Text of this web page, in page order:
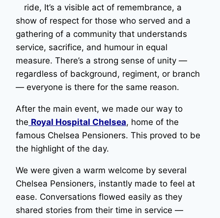
ride, It’s a visible act of remembrance, a
show of respect for those who served and a
gathering of a community that understands
service, sacrifice, and humour in equal
measure. There’s a strong sense of unity —
regardless of background, regiment, or branch
— everyone is there for the same reason.
After the main event, we made our way to
the Royal Hospital Chelsea, home of the
famous Chelsea Pensioners. This proved to be
the highlight of the day.
We were given a warm welcome by several
Chelsea Pensioners, instantly made to feel at
ease. Conversations flowed easily as they
shared stories from their time in service —